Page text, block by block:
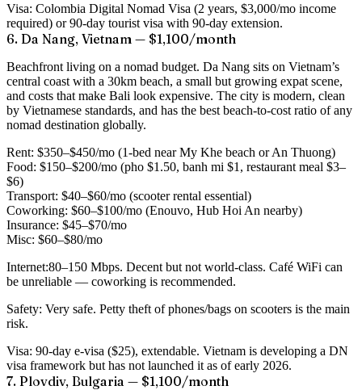
Visa: Colombia Digital Nomad Visa (2 years, $3,000/mo income
required) or 90-day tourist visa with 90-day extension.
6. Da Nang, Vietnam — $1,100/month
Beachfront living on a nomad budget. Da Nang sits on Vietnam’s
central coast with a 30km beach, a small but growing expat scene,
and costs that make Bali look expensive. The city is modern, clean
by Vietnamese standards, and has the best beach-to-cost ratio of any
nomad destination globally.
Rent: $350–$450/mo (1-bed near My Khe beach or An Thuong)
Food: $150–$200/mo (pho $1.50, banh mi $1, restaurant meal $3–
$6)
Transport: $40–$60/mo (scooter rental essential)
Coworking: $60–$100/mo (Enouvo, Hub Hoi An nearby)
Insurance: $45–$70/mo
Misc: $60–$80/mo
Internet:80–150 Mbps. Decent but not world-class. Café WiFi can
be unreliable — coworking is recommended.
Safety: Very safe. Petty theft of phones/bags on scooters is the main
risk.
Visa: 90-day e-visa ($25), extendable. Vietnam is developing a DN
visa framework but has not launched it as of early 2026.
7. Plovdiv, Bulgaria — $1,100/month